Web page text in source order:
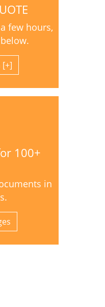
few hours,
100+
in